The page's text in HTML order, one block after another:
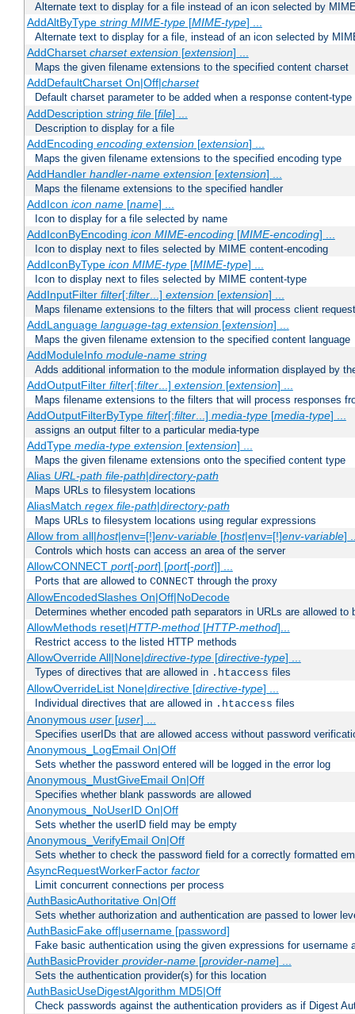
Alternate text to display for a file instead of an icon selected by
AddAltByType string MIME-type[MIME-type] ...
Alternate text to display for a file, instead of an icon selected by
AddCharset charset extension[extension] ...
Maps the given filename extensions to the specified content charset
AddDefaultCharset On|Off|charset
Default charset parameter to be added when a response content-
AddDescription string file[file] ...
Description to display for a file
AddEncoding encoding extension[extension] ...
Maps the given filename extensions to the specified encoding type
AddHandler handler-name extension[extension] ...
Maps the filename extensions to the specified handler
AddIcon icon name[name] ...
Icon to display for a file selected by name
AddIconByEncoding icon MIME-encoding[MIME-encoding] ...
Icon to display next to files selected by MIME content-encoding
AddIconByType icon MIME-type[MIME-type] ...
Icon to display next to files selected by MIME content-type
AddInputFilter filter[;filter...] extension[extension] ...
Maps filename extensions to the filters that will process client
AddLanguage language-tag extension[extension] ...
Maps the given filename extension to the specified content language
AddModuleInfo module-name string
Adds additional information to the module information displayed by
AddOutputFilter filter[;filter...] extension[extension] ...
Maps filename extensions to the filters that will process responses
AddOutputFilterByType filter[;filter...] media-type[media-type] ...
assigns an output filter to a particular media-type
AddType media-type extension[extension] ...
Maps the given filename extensions onto the specified content type
Alias URL-path file-path|directory-path
Maps URLs to filesystem locations
AliasMatch regex file-path|directory-path
Maps URLs to filesystem locations using regular expressions
Allow from all|host|env=[!]env-variable[host|env=[!]env-variable]
Controls which hosts can access an area of the server
AllowCONNECT port[-port] [port[-port]] ...
Ports that are allowed to CONNECT through the proxy
AllowEncodedSlashes On|Off|NoDecode
Determines whether encoded path separators in URLs are allowed to
AllowMethods reset|HTTP-method[HTTP-method]...
Restrict access to the listed HTTP methods
AllowOverride All|None|directive-type[directive-type] ...
Types of directives that are allowed in .htaccess files
AllowOverrideList None|directive[directive-type] ...
Individual directives that are allowed in .htaccess files
Anonymous user[user] ...
Specifies userIDs that are allowed access without password
Anonymous_LogEmail On|Off
Sets whether the password entered will be logged in the error log
Anonymous_MustGiveEmail On|Off
Specifies whether blank passwords are allowed
Anonymous_NoUserID On|Off
Sets whether the userID field may be empty
Anonymous_VerifyEmail On|Off
Sets whether to check the password field for a correctly formatted
AsyncRequestWorkerFactor factor
Limit concurrent connections per process
AuthBasicAuthoritative On|Off
Sets whether authorization and authentication are passed to lower
AuthBasicFake off|username [password]
Fake basic authentication using the given expressions for username
AuthBasicProvider provider-name[provider-name] ...
Sets the authentication provider(s) for this location
AuthBasicUseDigestAlgorithm MD5|Off
Check passwords against the authentication providers as if Digest